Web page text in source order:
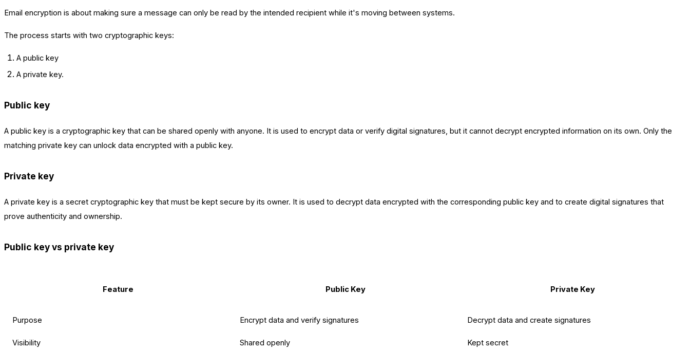
Email encryption is about making sure a message can only be read by the intended recipient while it's moving between systems.
The process starts with two cryptographic keys:
A public key
A private key.
Public key
A public key is a cryptographic key that can be shared openly with anyone. It is used to encrypt data or verify digital signatures, but it cannot decrypt encrypted information on its own. Only the
matching private key can unlock data encrypted with a public key.
Private key
A private key is a secret cryptographic key that must be kept secure by its owner. It is used to decrypt data encrypted with the corresponding public key and to create digital signatures that
prove authenticity and ownership.
Public key vs private key
Feature Public Key Private Key
Purpose Encrypt data and verify signatures Decrypt data and create signatures
Visibility Shared openly Kept secret